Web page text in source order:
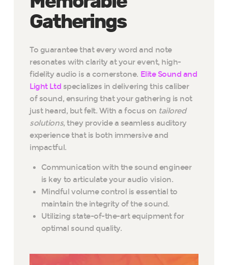
Gatherings
To guarantee that every word and note
resonates with clarity at your event, high-
fidelity audio is a cornerstone. Elite Sound and
Light Ltd specializes in delivering this caliber
of sound, ensuring that your gathering is not
just heard, but felt. With a focus on tailored
solutions, they provide a seamless auditory
experience that is both immersive and
impactful.
Communication with the sound engineer
is key to articulate your audio vision.
Mindful volume control is essential to
maintain the integrity of the sound.
Utilizing state-of-the-art equipment for
optimal sound quality.